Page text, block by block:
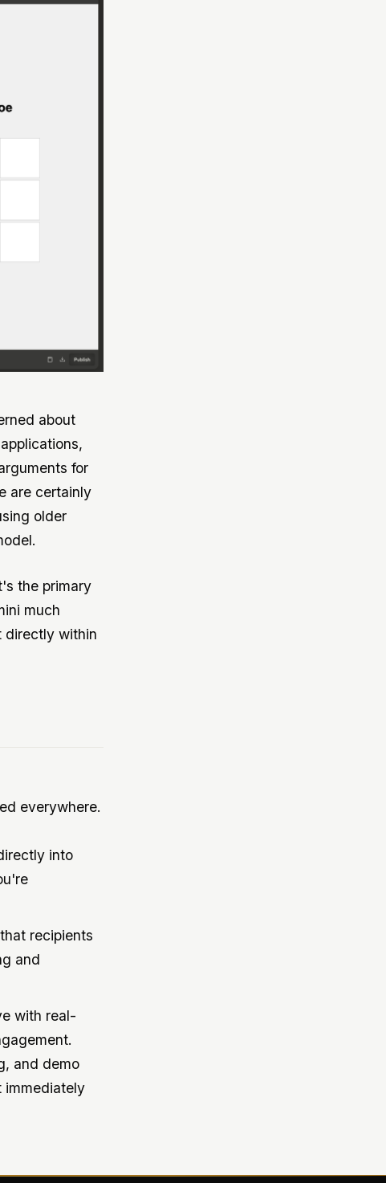
about
for
are certainly
older
the primary
much
directly within
everywhere.
into
recipients
and
with real-
and demo
immediately